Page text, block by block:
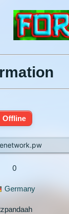
Offline
0
Germany